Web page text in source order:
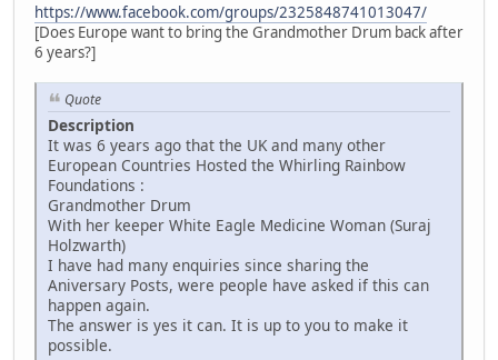
https://www.facebook.com/groups/2325848741013047/
[Does Europe want to bring the Grandmother Drum back after
6 years?]
Quote
Description
It was 6 years ago that the UK and many other
European Countries Hosted the Whirling Rainbow
Foundations :
Grandmother Drum
With her keeper White Eagle Medicine Woman (Suraj
Holzwarth)
I have had many enquiries since sharing the
Aniversary Posts, were people have asked if this can
happen again.
The answer is yes it can. It is up to you to make it
possible.